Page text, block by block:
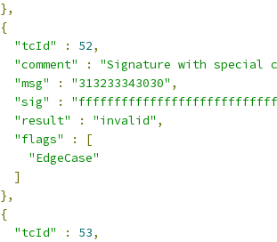
},
{
"tcId"
: 52,
"comment"
:
"Signature with special
"msg"
: "313233343030" ,
"sig"
:
"result"
: "invalid" ,
"flags"
:
[
"EdgeCase"
]
},
{
"tcId"
: 53,